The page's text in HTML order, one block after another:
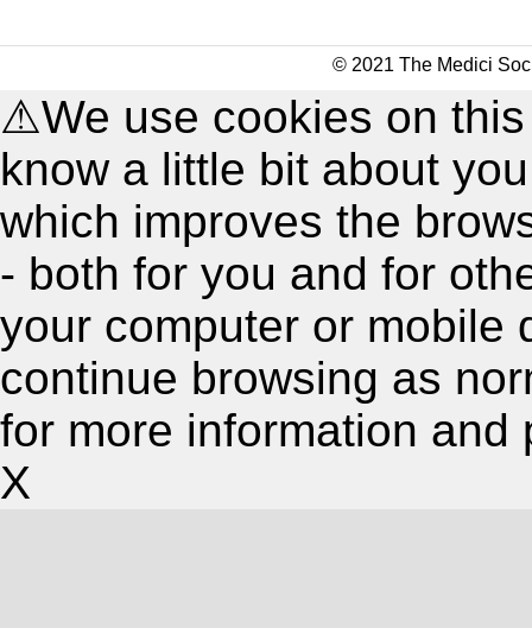
© 2021 The Medici
⚠We use cookies on
know a little bit about
which improves the
- both for you and for
your computer or mobile
continue browsing as
for more information and
X